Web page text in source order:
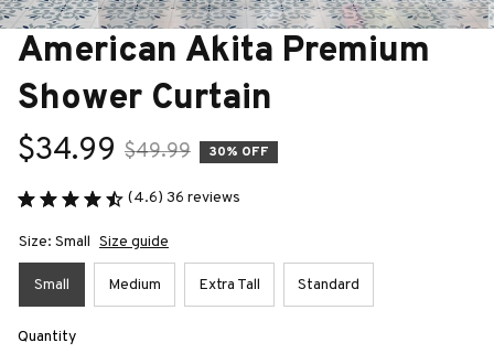
American Akita Premium
Shower Curtain
$34.99 $49.99 30% OFF
(4.6) 36 reviews
Size: Small Size guide
Small Medium Extra Tall Standard
Quantity